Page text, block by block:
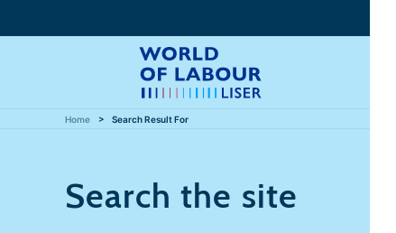
Home Search Result For
Search the site